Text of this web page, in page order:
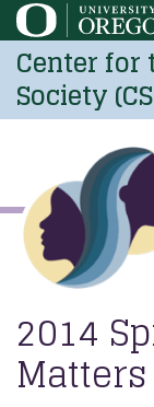
Skip
to
main
content
Center for
Society
2014
Matters